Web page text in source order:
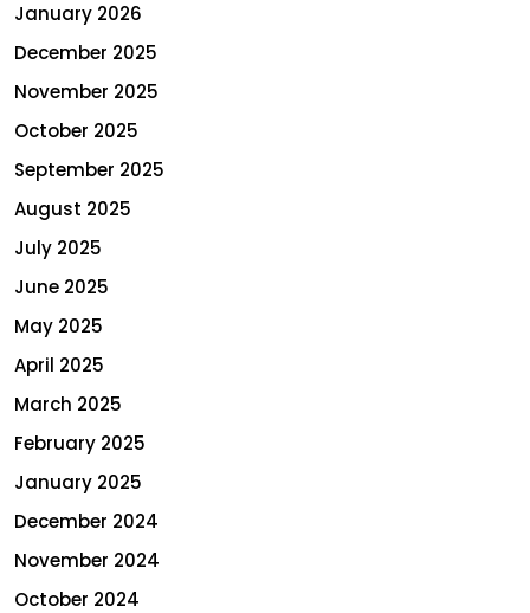
January 2026
December 2025
November 2025
October 2025
September 2025
August 2025
July 2025
June 2025
May 2025
April 2025
March 2025
February 2025
January 2025
December 2024
November 2024
October 2024